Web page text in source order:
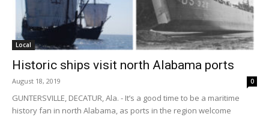
Local
Historic ships visit north Alabama ports
August 18, 2019 0
GUNTERSVILLE, DECATUR, Ala. - It’s a good time to be a maritime
history fan in north Alabama, as ports in the region welcome